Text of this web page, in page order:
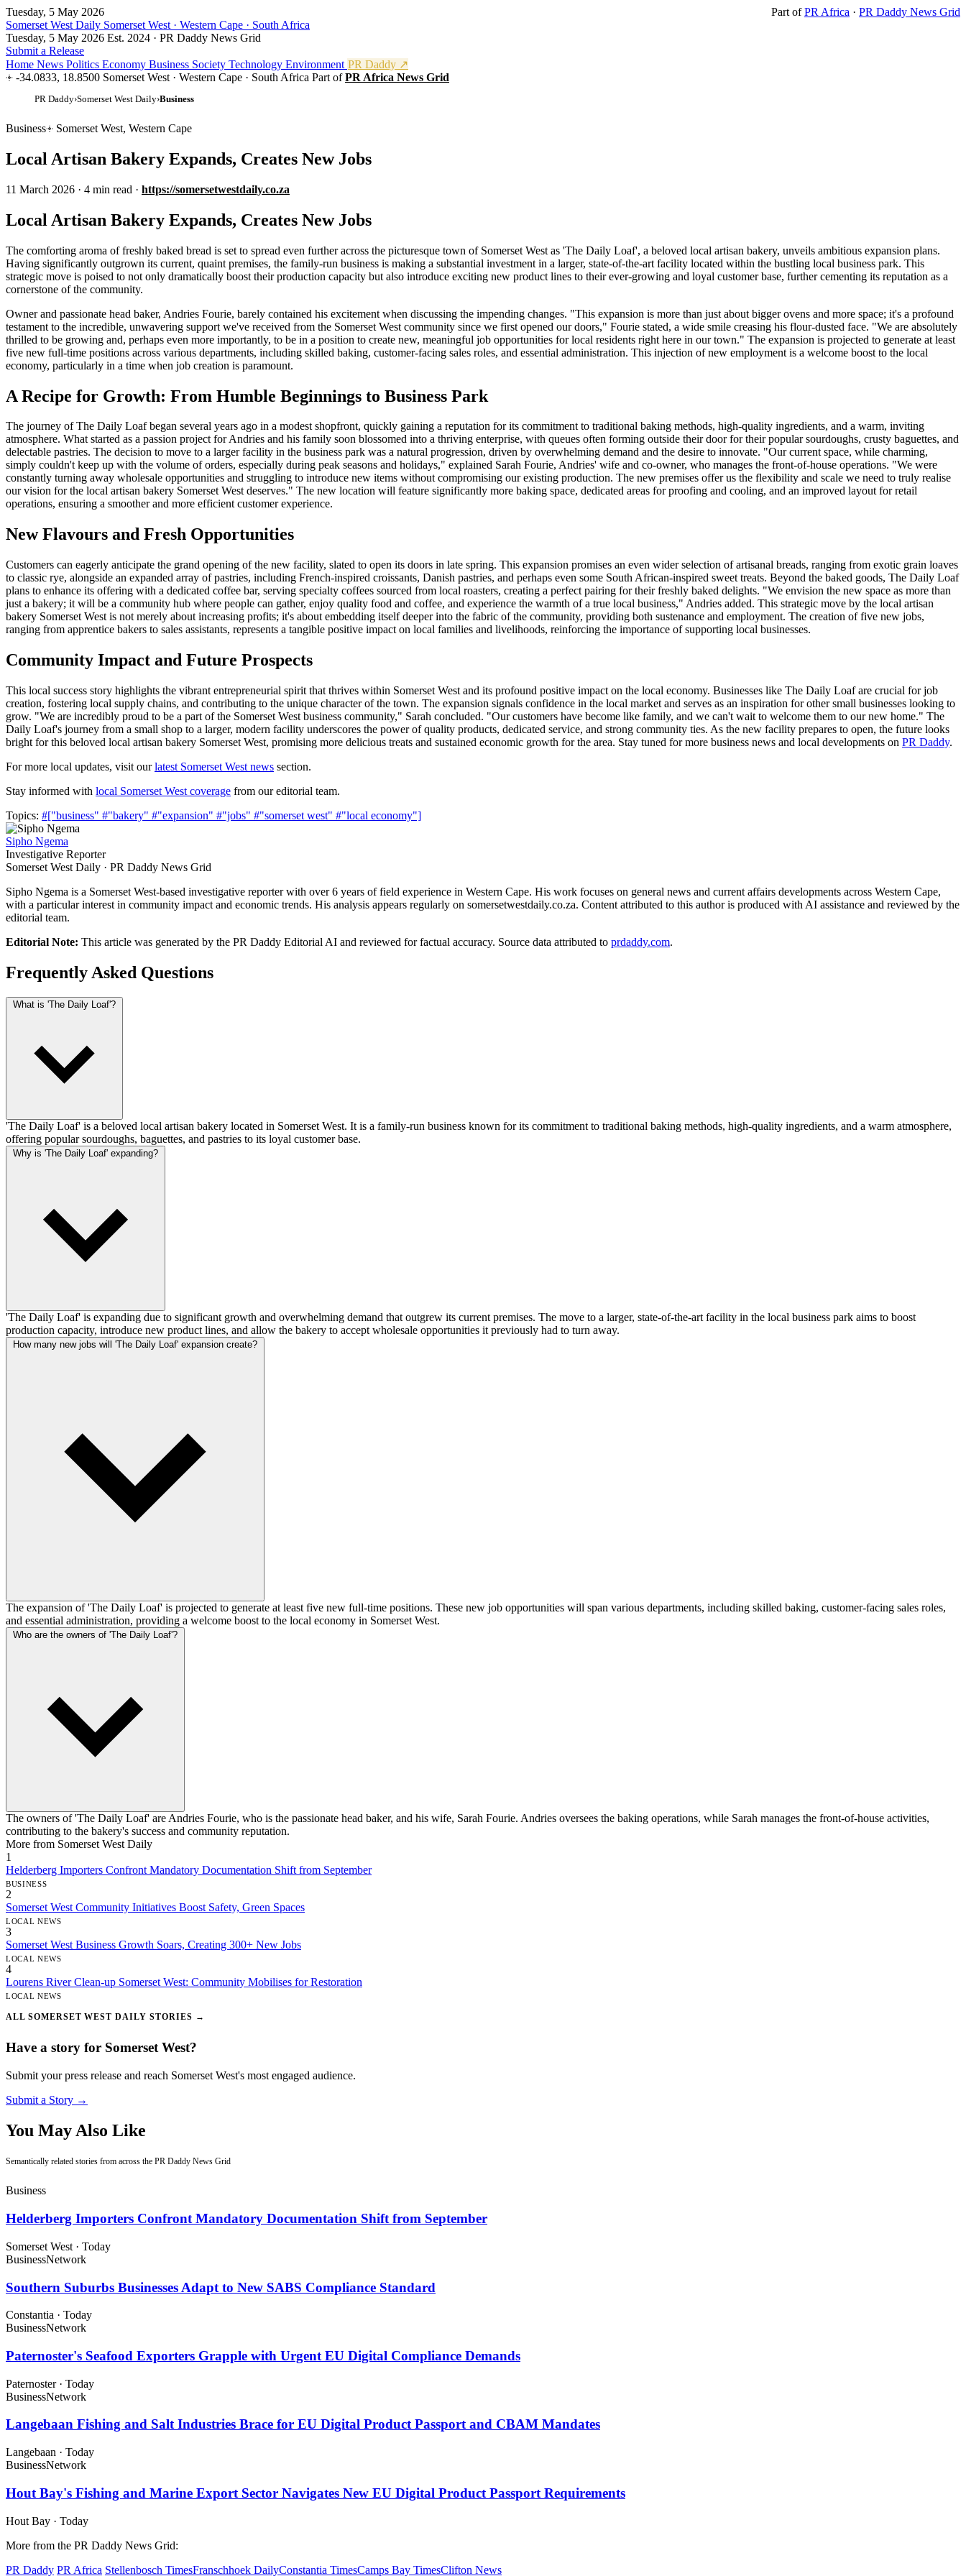
Tuesday, 5 May 2026 Part ofPR Africa · PR Daddy News Grid
Somerset West Daily Somerset West · Western Cape · South Africa
Tuesday, 5 May 2026 Est. 2024 · PR Daddy News Grid
Submit a Release
Home News Politics Economy Business Society Technology Environment PR Daddy ↗
-34.0833, 18.8500 Somerset West · Western Cape · South Africa Part ofPR Africa News Grid
PR Daddy›Somerset West Daily›Business
Business Somerset West, Western Cape
Local Artisan Bakery Expands, Creates New Jobs
11 March 2026 · 4 min read · https://somersetwestdaily.co.za
Local Artisan Bakery Expands, Creates New Jobs
The comforting aroma of freshly baked bread is set to spread even further across the picturesque town of Somerset West as 'The Daily Loaf', a beloved local artisan bakery, unveils ambitious expansion plans.
Having significantly outgrown its current, quaint premises, the family-run business is making a substantial investment in a larger, state-of-the-art facility located within the bustling local business park. This
strategic move is poised to not only dramatically boost their production capacity but also introduce exciting new product lines to their ever-growing and loyal customer base, further cementing its reputation as a
cornerstone of the community.
Owner and passionate head baker, Andries Fourie, barely contained his excitement when discussing the impending changes. "This expansion is more than just about bigger ovens and more space; it's a profound
testament to the incredible, unwavering support we've received from the Somerset West community since we first opened our doors," Fourie stated, a wide smile creasing his flour-dusted face. "We are absolutely
thrilled to be growing and, perhaps even more importantly, to be in a position to create new, meaningful job opportunities for local residents right here in our town." The expansion is projected to generate at least
five new full-time positions across various departments, including skilled baking, customer-facing sales roles, and essential administration. This injection of new employment is a welcome boost to the local
economy, particularly in a time when job creation is paramount.
A Recipe for Growth: From Humble Beginnings to Business Park
The journey of The Daily Loaf began several years ago in a modest shopfront, quickly gaining a reputation for its commitment to traditional baking methods, high-quality ingredients, and a warm, inviting
atmosphere. What started as a passion project for Andries and his family soon blossomed into a thriving enterprise, with queues often forming outside their door for their popular sourdoughs, crusty baguettes, and
delectable pastries. The decision to move to a larger facility in the business park was a natural progression, driven by overwhelming demand and the desire to innovate. "Our current space, while charming,
simply couldn't keep up with the volume of orders, especially during peak seasons and holidays," explained Sarah Fourie, Andries' wife and co-owner, who manages the front-of-house operations. "We were
constantly turning away wholesale opportunities and struggling to introduce new items without compromising our existing production. The new premises offer us the flexibility and scale we need to truly realise
our vision for the local artisan bakery Somerset West deserves." The new location will feature significantly more baking space, dedicated areas for proofing and cooling, and an improved layout for retail
operations, ensuring a smoother and more efficient customer experience.
New Flavours and Fresh Opportunities
Customers can eagerly anticipate the grand opening of the new facility, slated to open its doors in late spring. This expansion promises an even wider selection of artisanal breads, ranging from exotic grain loaves
to classic rye, alongside an expanded array of pastries, including French-inspired croissants, Danish pastries, and perhaps even some South African-inspired sweet treats. Beyond the baked goods, The Daily Loaf
plans to enhance its offering with a dedicated coffee bar, serving specialty coffees sourced from local roasters, creating a perfect pairing for their freshly baked delights. "We envision the new space as more than
just a bakery; it will be a community hub where people can gather, enjoy quality food and coffee, and experience the warmth of a true local business," Andries added. This strategic move by the local artisan
bakery Somerset West is not merely about increasing profits; it's about embedding itself deeper into the fabric of the community, providing both sustenance and employment. The creation of five new jobs,
ranging from apprentice bakers to sales assistants, represents a tangible positive impact on local families and livelihoods, reinforcing the importance of supporting local businesses.
Community Impact and Future Prospects
This local success story highlights the vibrant entrepreneurial spirit that thrives within Somerset West and its profound positive impact on the local economy. Businesses like The Daily Loaf are crucial for job
creation, fostering local supply chains, and contributing to the unique character of the town. The expansion signals confidence in the local market and serves as an inspiration for other small businesses looking to
grow. "We are incredibly proud to be a part of the Somerset West business community," Sarah concluded. "Our customers have become like family, and we can't wait to welcome them to our new home." The
Daily Loaf's journey from a small shop to a larger, modern facility underscores the power of quality products, dedicated service, and strong community ties. As the new facility prepares to open, the future looks
bright for this beloved local artisan bakery Somerset West, promising more delicious treats and sustained economic growth for the area. Stay tuned for more business news and local developments on PR Daddy.
For more local updates, visit ourlatest Somerset West news section.
Stay informed with local Somerset West coverage from our editorial team.
Topics: #["business" #"bakery" #"expansion" #"jobs" #"somerset west" #"local economy"]
Sipho Ngema
Investigative Reporter
Somerset West Daily · PR Daddy News Grid
Sipho Ngema is a Somerset West-based investigative reporter with over 6 years of field experience in Western Cape. His work focuses on general news and current affairs developments across Western Cape,
with a particular interest in community impact and economic trends. His analysis appears regularly on somersetwestdaily.co.za. Content attributed to this author is produced with AI assistance and reviewed by the
editorial team.
Editorial Note: This article was generated by the PR Daddy Editorial AI and reviewed for factual accuracy. Source data attributed to prdaddy.com.
Frequently Asked Questions
What is 'The Daily Loaf'?
'The Daily Loaf' is a beloved local artisan bakery located in Somerset West. It is a family-run business known for its commitment to traditional baking methods, high-quality ingredients, and a warm atmosphere,
offering popular sourdoughs, baguettes, and pastries to its loyal customer base.
Why is 'The Daily Loaf' expanding?
'The Daily Loaf' is expanding due to significant growth and overwhelming demand that outgrew its current premises. The move to a larger, state-of-the-art facility in the local business park aims to boost
production capacity, introduce new product lines, and allow the bakery to accept wholesale opportunities it previously had to turn away.
How many new jobs will 'The Daily Loaf' expansion create?
The expansion of 'The Daily Loaf' is projected to generate at least five new full-time positions. These new job opportunities will span various departments, including skilled baking, customer-facing sales roles,
and essential administration, providing a welcome boost to the local economy in Somerset West.
Who are the owners of 'The Daily Loaf'?
The owners of 'The Daily Loaf' are Andries Fourie, who is the passionate head baker, and his wife, Sarah Fourie. Andries oversees the baking operations, while Sarah manages the front-of-house activities,
contributing to the bakery's success and community reputation.
More from Somerset West Daily
1
Helderberg Importers Confront Mandatory Documentation Shift from September
BUSINESS
2
Somerset West Community Initiatives Boost Safety, Green Spaces
LOCAL NEWS
3
Somerset West Business Growth Soars, Creating 300+ New Jobs
LOCAL NEWS
4
Lourens River Clean-up Somerset West: Community Mobilises for Restoration
LOCAL NEWS
ALL SOMERSET WEST DAILY STORIES →
Have a story for Somerset West?
Submit your press release and reach Somerset West's most engaged audience.
Submit a Story →
You May Also Like
Semantically related stories from across the PR Daddy News Grid
Business
Helderberg Importers Confront Mandatory Documentation Shift from September
Somerset West · Today
BusinessNetwork
Southern Suburbs Businesses Adapt to New SABS Compliance Standard
Constantia · Today
BusinessNetwork
Paternoster's Seafood Exporters Grapple with Urgent EU Digital Compliance Demands
Paternoster · Today
BusinessNetwork
Langebaan Fishing and Salt Industries Brace for EU Digital Product Passport and CBAM Mandates
Langebaan · Today
BusinessNetwork
Hout Bay's Fishing and Marine Export Sector Navigates New EU Digital Product Passport Requirements
Hout Bay · Today
More from the PR Daddy News Grid:
PR Daddy PR Africa Stellenbosch TimesFranschhoek DailyConstantia TimesCamps Bay TimesClifton News